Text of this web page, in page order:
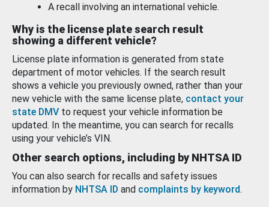
A recall involving an international vehicle.
Why is the license plate search result
showing a different vehicle?
License plate information is generated from state
department of motor vehicles. If the search result
shows a vehicle you previously owned, rather than your
new vehicle with the same license plate, contact your
state DMV to request your vehicle information be
updated. In the meantime, you can search for recalls
using your vehicle’s VIN.
Other search options, including by NHTSA ID
You can also search for recalls and safety issues
information by NHTSA ID and complaints by keyword.